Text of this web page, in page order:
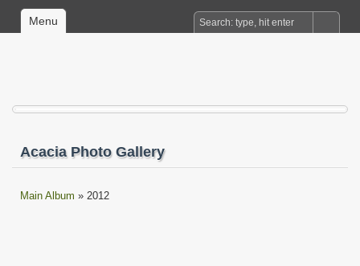
Menu
Acacia Photo Gallery
Main Album » 2012